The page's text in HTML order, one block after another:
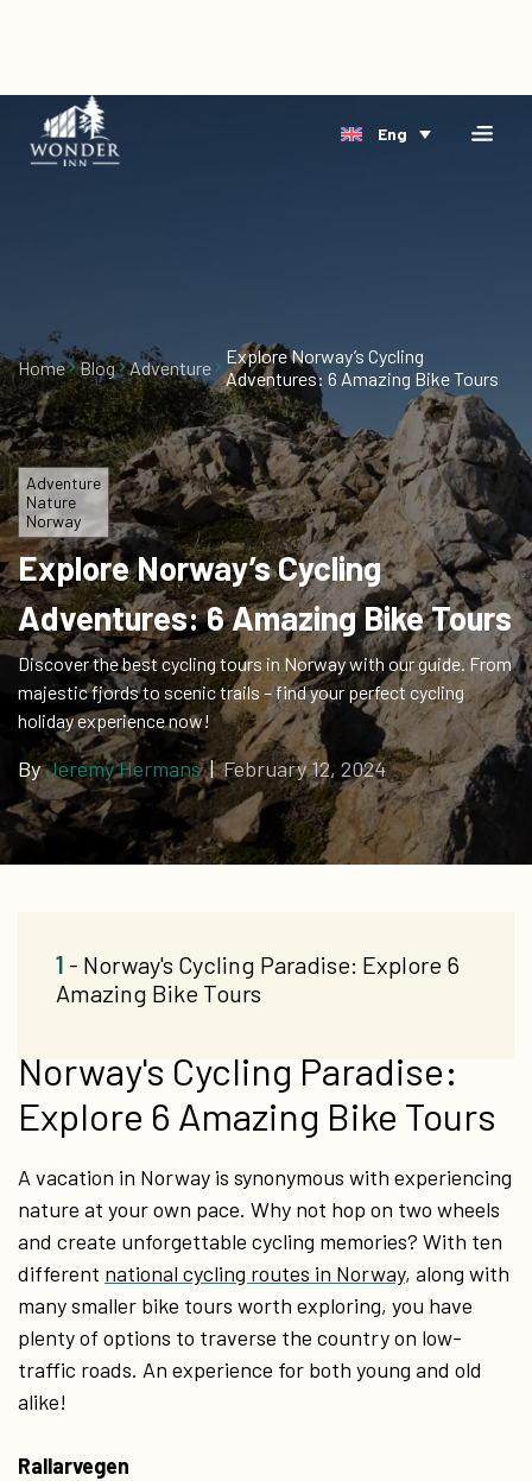
Home
Accomodation
Cards
About
Us
Blog
Vacancies
Eng
Home Blog Adventure
Explore Norway’s Cycling
Adventures: 6 Amazing Bike Tours
Adventure
Nature
Norway
Explore Norway’s Cycling
Adventures: 6 Amazing Bike Tours
Discover the best cycling tours in Norway with our guide. From
majestic fjords to scenic trails – find your perfect cycling
holiday experience now!
ByJeremy Hermans|February 12, 2024
Norway's Cycling Paradise:
Explore 6 Amazing Bike Tours
A vacation in Norway is synonymous with experiencing
nature at your own pace. Why not hop on two wheels
and create unforgettable cycling memories? With ten
different national cycling routes in Norway, along with
many smaller bike tours worth exploring, you have
plenty of options to traverse the country on low-
traffic roads. An experience for both young and old
alike!
Rallarvegen
1 - Norway's Cycling Paradise: Explore 6
Amazing Bike Tours